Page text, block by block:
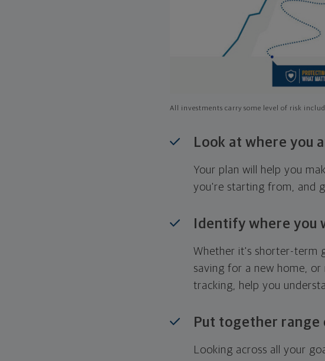
All investments carry some level of risk
Look at where you
Your plan will help you
you're starting from, and
Identify where you
Whether it's shorter-term
saving for a new home,
tracking, help you
Put together
Looking across all your